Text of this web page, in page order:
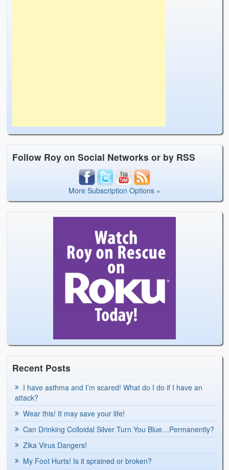
Follow Roy on Social Networks or by RSS
More Subscription Options »
Recent Posts
I have asthma and I’m scared! What do I do if I have an
attack?
Wear this! It may save your life!
Can Drinking Colloidal Silver Turn You Blue…Permanently?
Zika Virus Dangers!
My Foot Hurts! Is it sprained or broken?